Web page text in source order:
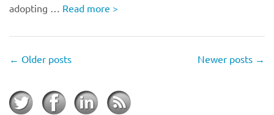
adopting … Read more >
← Older posts Newer posts →